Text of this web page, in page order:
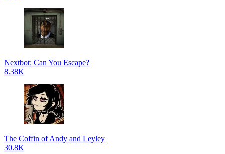
Nextbot: Can You Escape?
8.38K
The Coffin of Andy and Leyley
30.8K